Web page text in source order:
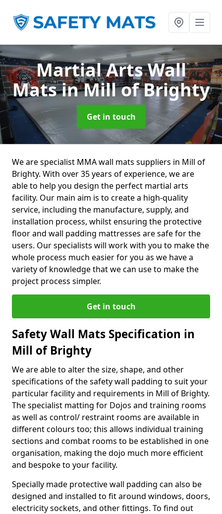
Martial Arts Wall
Matsin Mill of Brighty
Get in touch
We are specialist MMA wall mats suppliers in Mill of
Brighty. With over 35 years of experience, we are
able to help you design the perfect martial arts
facility. Our main aim is to create a high-quality
service, including the manufacture, supply, and
installation process, whilst ensuring the protective
floor and wall padding mattresses are safe for the
users. Our specialists will work with you to make the
whole process much easier for you as we have a
variety of knowledge that we can use to make the
project process simpler.
Get in touch
Safety Wall Mats Specification in
Mill of Brighty
We are able to alter the size, shape, and other
specifications of the safety wall padding to suit your
particular facility and requirements in Mill of Brighty.
The specialist matting for Dojos and training rooms
as well as control/ restraint rooms are available in
different colours too; this allows individual training
sections and combat rooms to be established in one
organisation, making the dojo much more efficient
and bespoke to your facility.
Specially made protective wall padding can also be
designed and installed to fit around windows, doors,
electricity sockets, and other fittings. To find out